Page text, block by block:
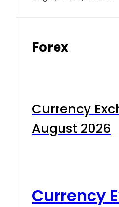
Forex
Currency
August 2026
Currency